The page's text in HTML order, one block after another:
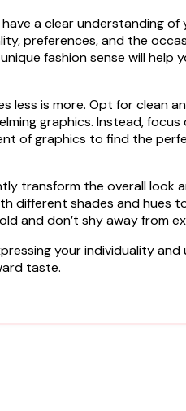
a clear understanding
preferences, and the
fashion sense will
less is more. Opt for clean
graphics. Instead,
of graphics to find the
transform the overall
different shades and
and don’t shy away from
your individuality
taste.